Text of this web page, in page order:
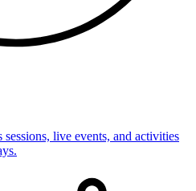
live events, and activities